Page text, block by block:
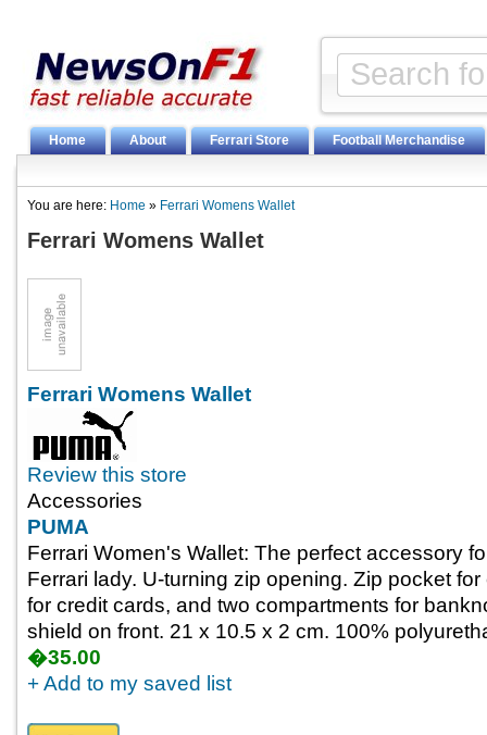
Home About Ferrari Store Football Merchandise
You are here: Home » Ferrari Womens Wallet
Ferrari Womens Wallet
Ferrari Womens Wallet
Review this store
Accessories
PUMA
Ferrari Women's Wallet: The perfect accessory
Ferrari lady. U-turning zip opening. Zip pocket
for credit cards, and two compartments for
shield on front. 21 x 10.5 x 2 cm. 100%
�35.00
+ Add to my saved list